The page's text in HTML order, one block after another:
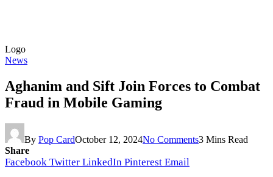
Logo
News
Aghanim and Sift Join Forces to Combat
Fraud in Mobile Gaming
By Pop CardOctober 12, 2024No Comments3 Mins Read
Share
Facebook Twitter LinkedIn Pinterest Email